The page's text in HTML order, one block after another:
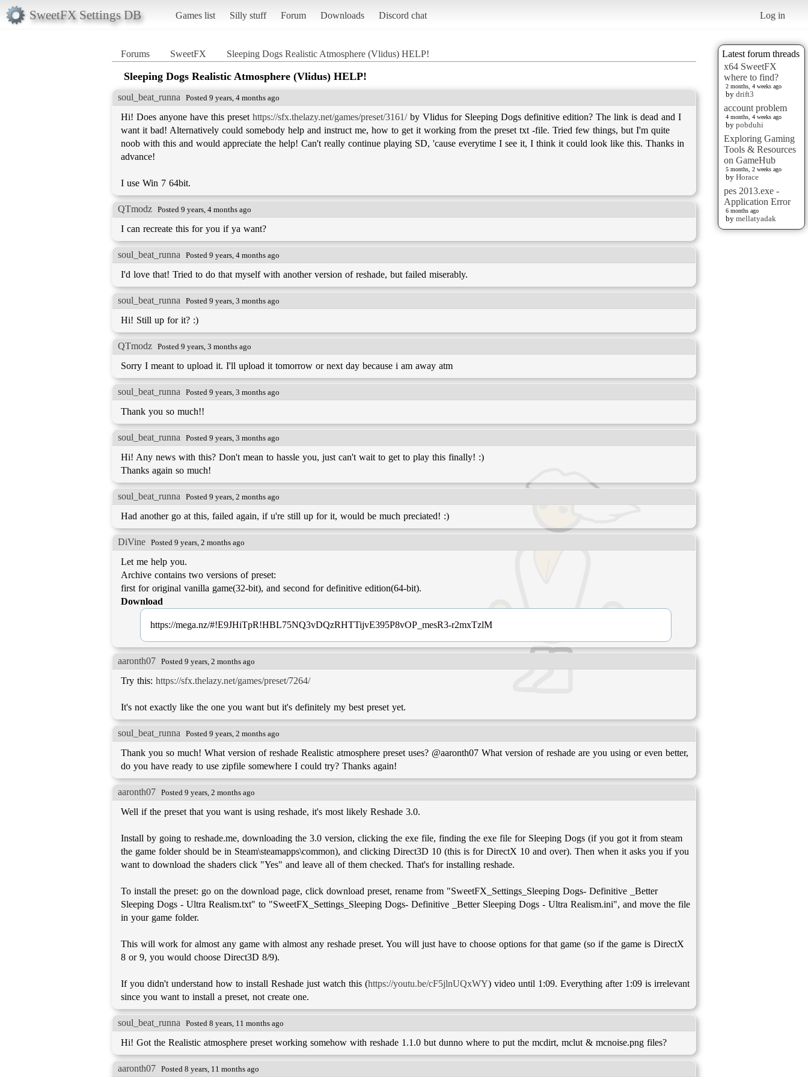
SweetFX Settings DB Games list Silly stuff Forum Downloads Discord chat Log in
Latest forum threads
x64 SweetFX
where to find?
2 months, 4 weeks ago
by drift3
account problem
4 months, 4 weeks ago
by pobduhi
Exploring Gaming
Tools & Resources
on GameHub
5 months, 2 weeks ago
by Horace
pes 2013.exe -
Application Error
6 months ago
by mellatyadak
Forums SweetFX Sleeping Dogs Realistic Atmosphere (Vlidus) HELP!
Sleeping Dogs Realistic Atmosphere (Vlidus) HELP!
soul_beat_runna Posted 9 years, 4 months ago
Hi! Does anyone have this preset https://sfx.thelazy.net/games/preset/3161/by Vlidus for Sleeping Dogs definitive edition? The link is dead and I
want it bad! Alternatively could somebody help and instruct me, how to get it working from the preset txt -file. Tried few things, but I'm quite
noob with this and would appreciate the help! Can't really continue playing SD, 'cause everytime I see it, I think it could look like this. Thanks in
advance!
I use Win 7 64bit.
QTmodz Posted 9 years, 4 months ago
I can recreate this for you if ya want?
soul_beat_runna Posted 9 years, 4 months ago
I'd love that! Tried to do that myself with another version of reshade, but failed miserably.
soul_beat_runna Posted 9 years, 3 months ago
Hi! Still up for it? :)
QTmodz Posted 9 years, 3 months ago
Sorry I meant to upload it. I'll upload it tomorrow or next day because i am away atm
soul_beat_runna Posted 9 years, 3 months ago
Thank you so much!!
soul_beat_runna Posted 9 years, 3 months ago
Hi! Any news with this? Don't mean to hassle you, just can't wait to get to play this finally! :)
Thanks again so much!
soul_beat_runna Posted 9 years, 2 months ago
Had another go at this, failed again, if u're still up for it, would be much preciated! :)
DiVine Posted 9 years, 2 months ago
Let me help you.
Archive contains two versions of preset:
Download
https://mega.nz/#!E9JHiTpR!HBL75NQ3vDQzRHTTijvE395P8vOP_mesR3-r2mxTzlM
aaronth07 Posted 9 years, 2 months ago
Try this: https://sfx.thelazy.net/games/preset/7264/
It's not exactly like the one you want but it's definitely my best preset yet.
soul_beat_runna Posted 9 years, 2 months ago
Thank you so much! What version of reshade Realistic atmosphere preset uses? @aaronth07 What version of reshade are you using or even better,
do you have ready to use zipfile somewhere I could try? Thanks again!
aaronth07 Posted 9 years, 2 months ago
Well if the preset that you want is using reshade, it's most likely Reshade 3.0.
Install by going to reshade.me, downloading the 3.0 version, clicking the exe file, finding the exe file for Sleeping Dogs (if you got it from steam
the game folder should be in Steam\steamapps\common), and clicking Direct3D 10 (this is for DirectX 10 and over). Then when it asks you if you
want to download the shaders click "Yes" and leave all of them checked. That's for installing reshade.
To install the preset: go on the download page, click download preset, rename from "SweetFX_Settings_Sleeping Dogs- Definitive _Better
Sleeping Dogs - Ultra Realism.txt" to "SweetFX_Settings_Sleeping Dogs- Definitive _Better Sleeping Dogs - Ultra Realism.ini", and move the file
in your game folder.
This will work for almost any game with almost any reshade preset. You will just have to choose options for that game (so if the game is DirectX
8 or 9, you would choose Direct3D 8/9).
If you didn't understand how to install Reshade just watch this (https://youtu.be/cF5jlnUQxWY) video until 1:09. Everything after 1:09 is irrelevant
since you want to install a preset, not create one.
soul_beat_runna Posted 8 years, 11 months ago
Hi! Got the Realistic atmosphere preset working somehow with reshade 1.1.0 but dunno where to put the mcdirt, mclut & mcnoise.png files?
aaronth07 Posted 8 years, 11 months ago